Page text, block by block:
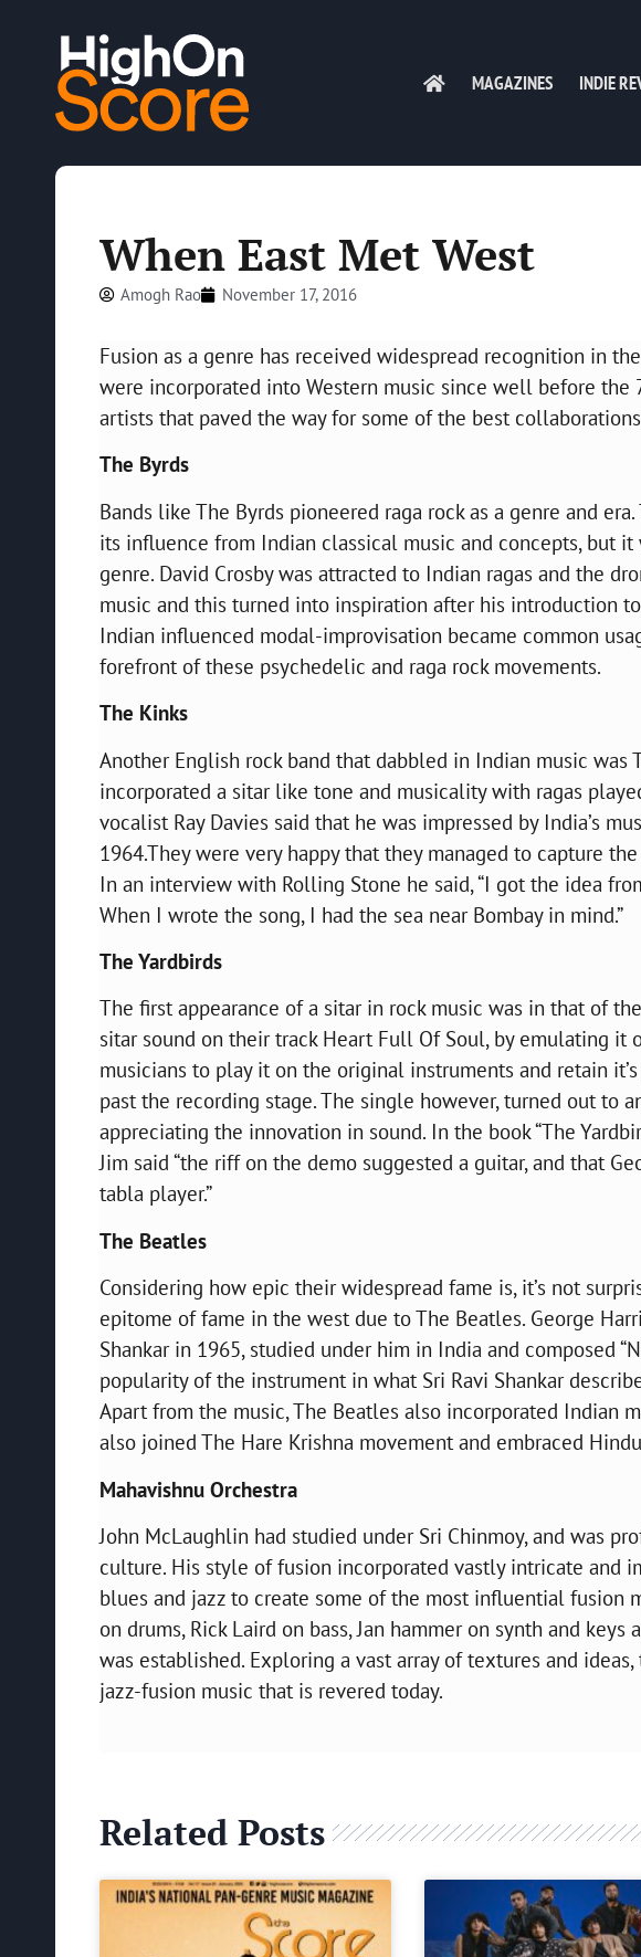
MAGAZINES INDIE
When East Met West
Amogh Rao November 17, 2016
Fusion as a genre has received widespread recognition in
were incorporated into Western music since well before the
artists that paved the way for some of the best
The Byrds
Bands like The Byrds pioneered raga rock as a genre and
its influence from Indian classical music and concepts, but it
genre. David Crosby was attracted to Indian ragas and the
music and this turned into inspiration after his introduction
Indian influenced modal-improvisation became common
forefront of these psychedelic and raga rock movements.
The Kinks
Another English rock band that dabbled in Indian music was
incorporated a sitar like tone and musicality with ragas
vocalist Ray Davies said that he was impressed by India’s
1964.They were very happy that they managed to capture
In an interview with Rolling Stone he said, “I got the idea
When I wrote the song, I had the sea near Bombay in mind.”
The Yardbirds
The first appearance of a sitar in rock music was in that of
sitar sound on their track Heart Full Of Soul, by emulating it
musicians to play it on the original instruments and retain
past the recording stage. The single however, turned out to
appreciating the innovation in sound. In the book “The
Jim said “the riff on the demo suggested a guitar, and that
tabla player.”
The Beatles
Considering how epic their widespread fame is, it’s not
epitome of fame in the west due to The Beatles. George
Shankar in 1965, studied under him in India and composed
popularity of the instrument in what Sri Ravi Shankar
Apart from the music, The Beatles also incorporated Indian
also joined The Hare Krishna movement and embraced
Mahavishnu Orchestra
John McLaughlin had studied under Sri Chinmoy, and was
culture. His style of fusion incorporated vastly intricate and
blues and jazz to create some of the most influential fusion
on drums, Rick Laird on bass, Jan hammer on synth and
was established. Exploring a vast array of textures and
jazz-fusion music that is revered today.
Related Posts